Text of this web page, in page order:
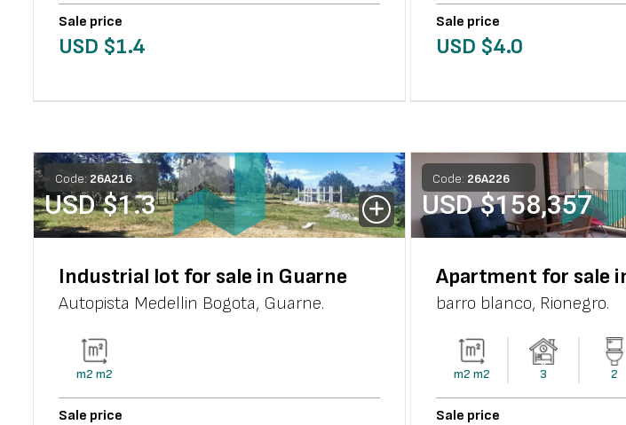
Sale price
USD $1.4
Sale price
USD $4.0
Code: 26A216
USD $1.3
Industrial lot for sale in Guarne
Autopista Medellin Bogota, Guarne.
m2 m2
Sale price
Code: 26A226
USD $158,357
Apartment for sale
barro blanco, Rionegro.
m2 m2 3 2
Sale price